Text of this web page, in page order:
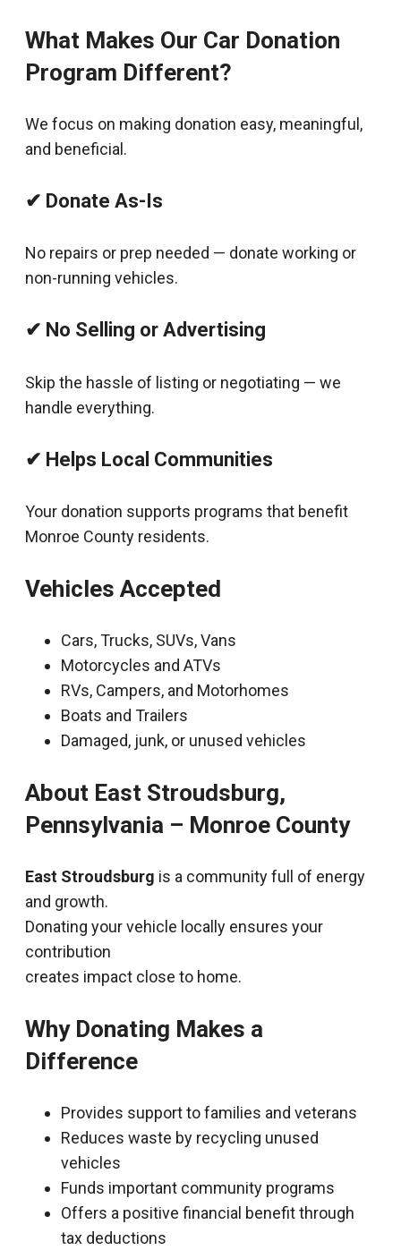
What Makes Our Car Donation
Program Different?
We focus on making donation easy, meaningful,
and beneficial.
✔ Donate As-Is
No repairs or prep needed — donate working or
non-running vehicles.
✔ No Selling or Advertising
Skip the hassle of listing or negotiating — we
handle everything.
✔ Helps Local Communities
Your donation supports programs that benefit
Monroe County residents.
Vehicles Accepted
Cars, Trucks, SUVs, Vans
Motorcycles and ATVs
RVs, Campers, and Motorhomes
Boats and Trailers
Damaged, junk, or unused vehicles
About East Stroudsburg,
Pennsylvania – Monroe County
East Stroudsburg is a community full of energy
and growth.
Donating your vehicle locally ensures your
contribution
creates impact close to home.
Why Donating Makes a
Difference
Provides support to families and veterans
Reduces waste by recycling unused
vehicles
Funds important community programs
Offers a positive financial benefit through
tax deductions